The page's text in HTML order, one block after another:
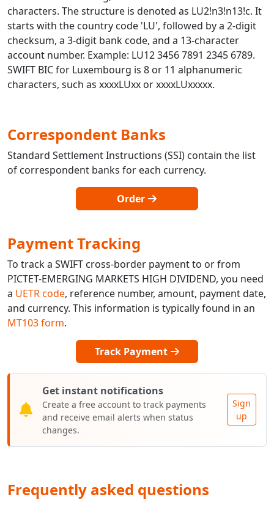
characters. The structure is denoted as LU2!n3!n13!c. It
starts with the country code 'LU', followed by a 2-digit
checksum, a 3-digit bank code, and a 13-character
account number. Example: LU12 3456 7891 2345 6789.
SWIFT BIC for Luxembourg is 8 or 11 alphanumeric
characters, such as xxxxLUxx or xxxxLUxxxxx.
Correspondent Banks
Standard Settlement Instructions (SSI) contain the list
of correspondent banks for each currency.
Order
Payment Tracking
To track a SWIFT cross-border payment to or from
PICTET-EMERGING MARKETS HIGH DIVIDEND, you need
a UETR code, reference number, amount, payment date,
and currency. This information is typically found in an
MT103 form.
Track Payment
Get instant notifications
Create a free account to track payments
and receive email alerts when status
changes.
Sign
up
Frequently asked questions